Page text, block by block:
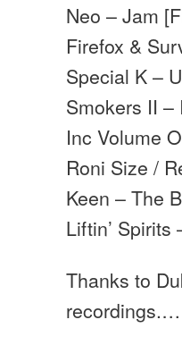
Neo – Jam
Firefox &
Special K –
Smokers II
Inc Volume
Roni Size /
Keen – The
Liftin’ Spirits
Thanks to
recordings.…